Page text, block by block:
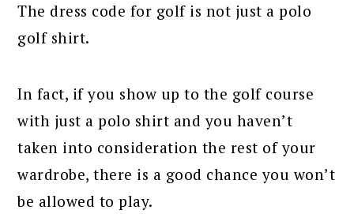
The dress code for golf is not just a polo
golf shirt.
In fact, if you show up to the golf course
with just a polo shirt and you haven’t
taken into consideration the rest of your
wardrobe, there is a good chance you won’t
be allowed to play.